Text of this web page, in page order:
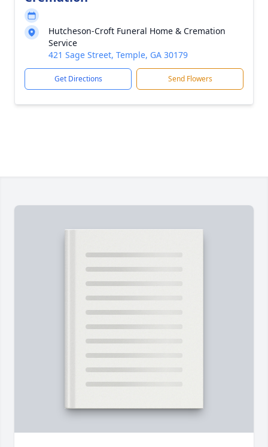
Hutcheson-Croft Funeral Home & Cremation
Service
421 Sage Street, Temple, GA 30179
Get Directions Send Flowers